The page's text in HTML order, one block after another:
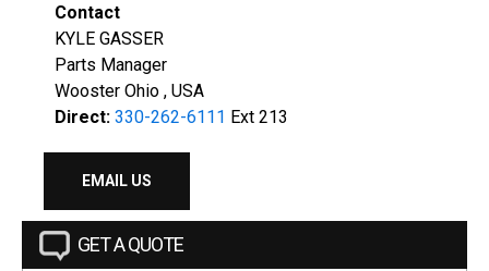
Contact
KYLE GASSER
Parts Manager
Wooster Ohio , USA
Direct: 330-262-6111 Ext 213
EMAIL US
GET A QUOTE